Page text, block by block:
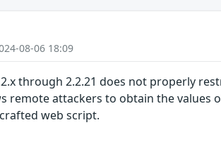
08-06 18:09
through 2.2.21 does not properly
remote attackers to obtain the values
web script.